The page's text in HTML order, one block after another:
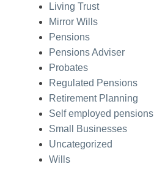
Living Trust
Mirror Wills
Pensions
Pensions Adviser
Probates
Regulated Pensions
Retirement Planning
Self employed pensions
Small Businesses
Uncategorized
Wills